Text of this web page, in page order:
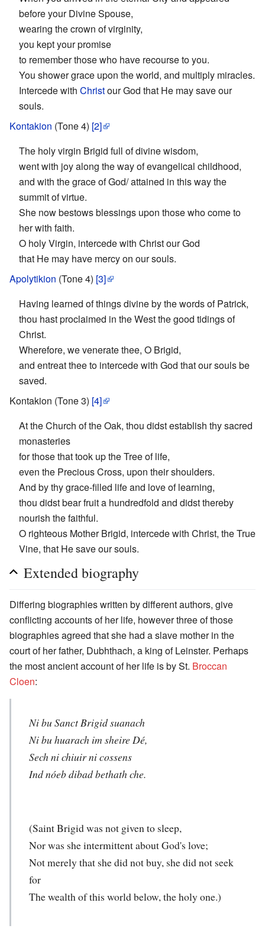
before your Divine Spouse,
wearing the crown of virginity,
you kept your promise
to remember those who have recourse to you.
You shower grace upon the world, and multiply miracles.
Intercede with Christour God that He may save our
souls.
Kontakion (Tone 4) [2]
The holy virgin Brigid full of divine wisdom,
went with joy along the way of evangelical childhood,
and with the grace of God/ attained in this way the
summit of virtue.
She now bestows blessings upon those who come to
her with faith.
O holy Virgin, intercede with Christ our God
that He may have mercy on our souls.
Apolytikion (Tone 4) [3]
Having learned of things divine by the words of Patrick,
thou hast proclaimed in the West the good tidings of
Christ.
Wherefore, we venerate thee, O Brigid,
and entreat thee to intercede with God that our souls be
saved.
Kontakion (Tone 3) [4]
At the Church of the Oak, thou didst establish thy sacred
monasteries
for those that took up the Tree of life,
even the Precious Cross, upon their shoulders.
And by thy grace-filled life and love of learning,
thou didst bear fruit a hundredfold and didst thereby
nourish the faithful.
O righteous Mother Brigid, intercede with Christ, the True
Vine, that He save our souls.
Extended biography
Differing biographies written by different authors, give
conflicting accounts of her life, however three of those
biographies agreed that she had a slave mother in the
court of her father, Dubhthach, a king of Leinster. Perhaps
the most ancient account of her life is by St. Broccan
Cloen:
Ni bu Sanct Brigid suanach
Ni bu huarach im sheire Dé,
Sech ni chiuir ni cossens
Ind nóeb dibad bethath che.
(Saint Brigid was not given to sleep,
Nor was she intermittent about God's love;
Not merely that she did not buy, she did not seek
for
The wealth of this world below, the holy one.)